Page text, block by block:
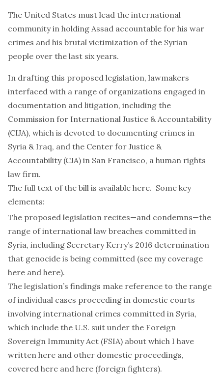
The United States must lead the international
community in holding Assad accountable for his war
crimes and his brutal victimization of the Syrian
people over the last six years.
In drafting this proposed legislation, lawmakers
interfaced with a range of organizations engaged in
documentation and litigation, including the
Commission for International Justice & Accountability
(CIJA), which is devoted to documenting crimes in
Syria & Iraq, and the Center for Justice &
Accountability (CJA) in San Francisco, a human rights
law firm.
The full text of the bill is available here. Some key
elements:
The proposed legislation recites—and condemns—the
range of international law breaches committed in
Syria, including Secretary Kerry’s 2016 determination
that genocide is being committed (see my coverage
here and here).
The legislation’s findings make reference to the range
of individual cases proceeding in domestic courts
involving international crimes committed in Syria,
which include the U.S. suit under the Foreign
Sovereign Immunity Act (FSIA) about which I have
written here and other domestic proceedings,
covered here and here (foreign fighters).